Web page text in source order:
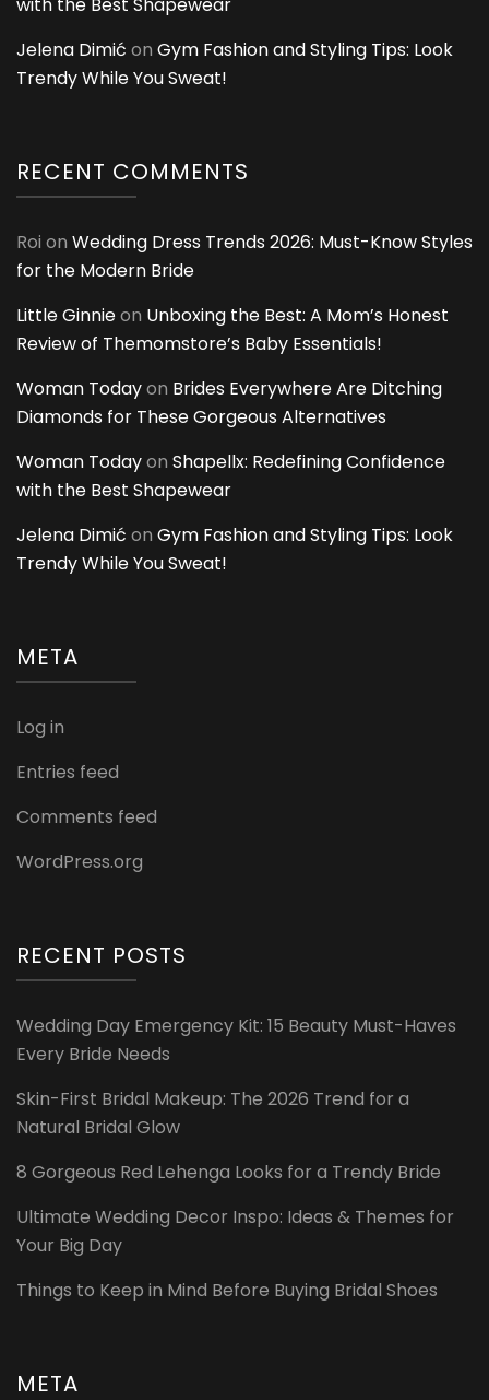
Jelena Dimić on Gym Fashion and Styling Tips: Look
Trendy While You Sweat!
RECENT COMMENTS
Roi on Wedding Dress Trends 2026: Must-Know Styles
for the Modern Bride
Little Ginnieon Unboxing the Best: A Mom’s Honest
Review of Themomstore’s Baby Essentials!
Woman Todayon Brides Everywhere Are Ditching
Diamonds for These Gorgeous Alternatives
Woman Todayon Shapellx: Redefining Confidence
with the Best Shapewear
Jelena Dimić on Gym Fashion and Styling Tips: Look
Trendy While You Sweat!
META
Log in
Entries feed
Comments feed
WordPress.org
RECENT POSTS
Wedding Day Emergency Kit: 15 Beauty Must-Haves
Every Bride Needs
Skin-First Bridal Makeup: The 2026 Trend for a
Natural Bridal Glow
8 Gorgeous Red Lehenga Looks for a Trendy Bride
Ultimate Wedding Decor Inspo: Ideas & Themes for
Your Big Day
Things to Keep in Mind Before Buying Bridal Shoes
META